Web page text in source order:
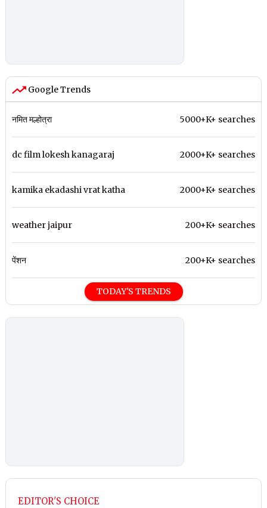
Google Trends
नमित मल्होत्रा 5000+K+ searches
dc film lokesh kanagaraj 2000+K+ searches
kamika ekadashi vrat katha 2000+K+ searches
weather jaipur 200+K+ searches
पेंशन 200+K+ searches
TODAY'S TRENDS
EDITOR'S CHOICE